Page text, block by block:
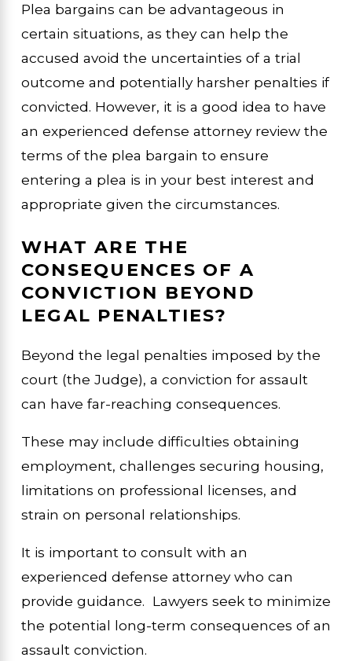
Plea bargains can be advantageous in
certain situations, as they can help the
accused avoid the uncertainties of a trial
outcome and potentially harsher penalties if
convicted. However, it is a good idea to have
an experienced defense attorney review the
terms of the plea bargain to ensure
entering a plea is in your best interest and
appropriate given the circumstances.
WHAT ARE THE
CONSEQUENCES OF A
CONVICTION BEYOND
LEGAL PENALTIES?
Beyond the legal penalties imposed by the
court (the Judge), a conviction for assault
can have far-reaching consequences.
These may include difficulties obtaining
employment, challenges securing housing,
limitations on professional licenses, and
strain on personal relationships.
It is important to consult with an
experienced defense attorney who can
provide guidance. Lawyers seek to minimize
the potential long-term consequences of an
assault conviction.